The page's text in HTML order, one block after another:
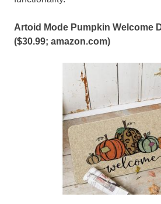
Artoid Mode Pumpkin Welcome
($30.99; amazon.com)